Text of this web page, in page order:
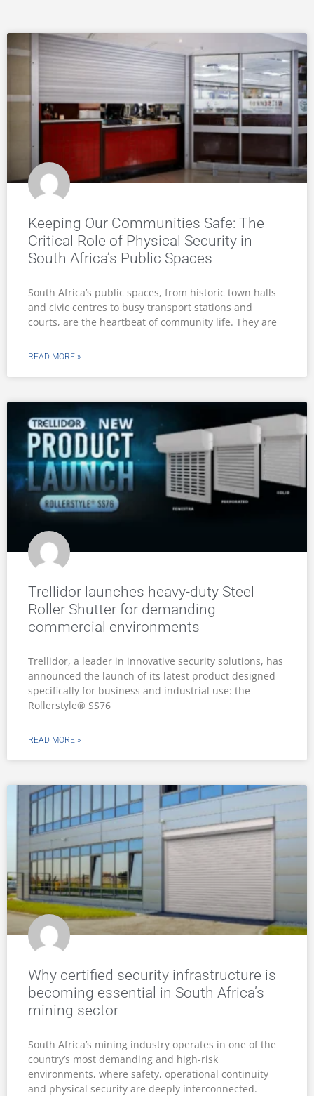
Keeping Our Communities Safe: The
Critical Role of Physical Security in
South Africa’s Public Spaces
South Africa’s public spaces, from historic town halls
and civic centres to busy transport stations and
courts, are the heartbeat of community life. They are
READ MORE »
Trellidor launches heavy-duty Steel
Roller Shutter for demanding
commercial environments
Trellidor, a leader in innovative security solutions, has
announced the launch of its latest product designed
specifically for business and industrial use: the
Rollerstyle® SS76
READ MORE »
Why certified security infrastructure is
becoming essential in South Africa’s
mining sector
South Africa’s mining industry operates in one of the
country’s most demanding and high-risk
environments, where safety, operational continuity
and physical security are deeply interconnected.